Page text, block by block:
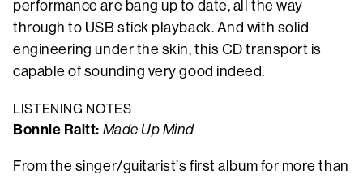
performance are bang up to date, all the way
through to USB stick playback. And with solid
engineering under the skin, this CD transport is
capable of sounding very good indeed.
LISTENING NOTES
Bonnie Raitt: Made Up Mind
From the singer/guitarist’s first album for more than